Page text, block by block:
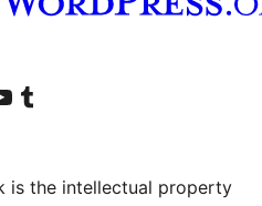
account
YouTube channel
Visit our Tumblr account
is the intellectual property